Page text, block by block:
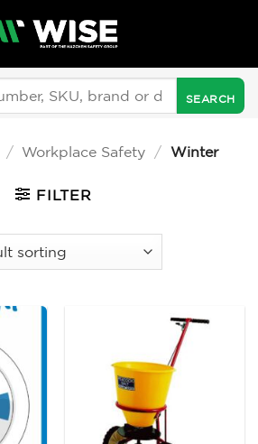
/ Workplace Safety / Winter
FILTER